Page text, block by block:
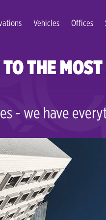
Vehicles Offices
THE
- we have